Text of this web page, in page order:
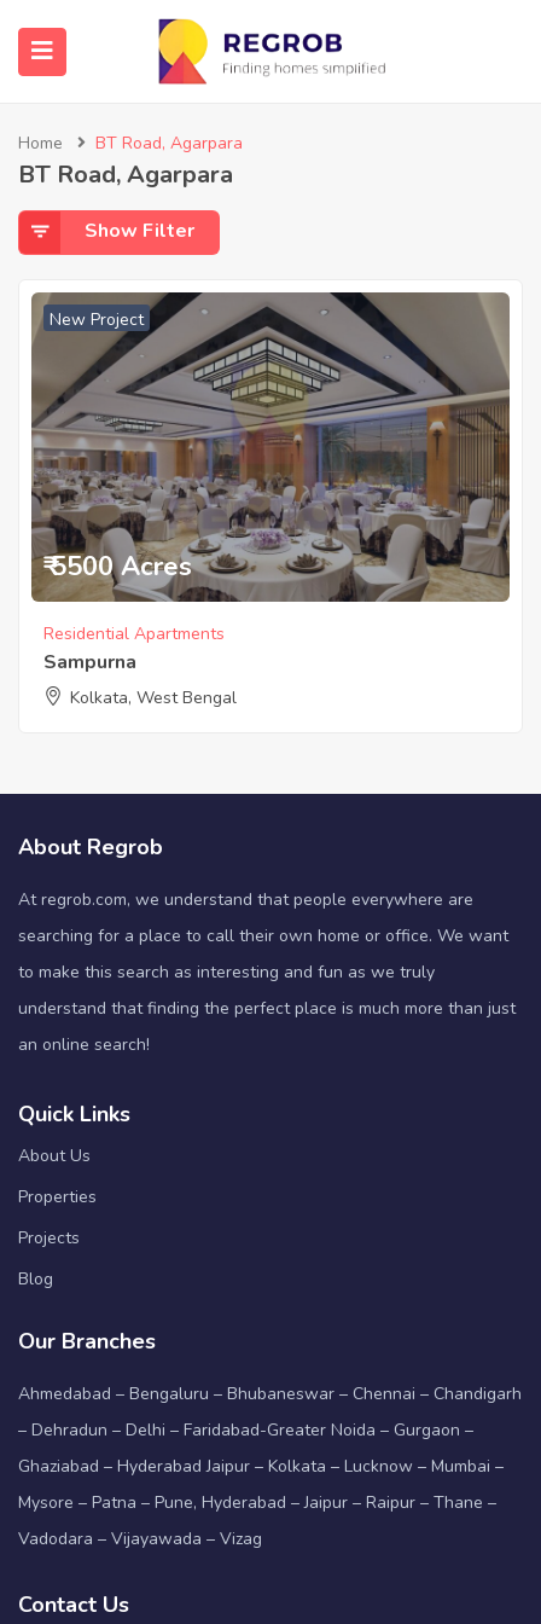
Home BT Road, Agarpara
BT Road, Agarpara
Show Filter
New Project
₹ 5500 Acres
Residential Apartments
Sampurna
Kolkata, West Bengal
About Regrob
At regrob.com, we understand that people everywhere are
searching for a place to call their own home or office. We want
to make this search as interesting and fun as we truly
understand that finding the perfect place is much more than just
an online search!
Quick Links
About Us
Properties
Projects
Blog
Our Branches
Ahmedabad – Bengaluru – Bhubaneswar – Chennai – Chandigarh
– Dehradun – Delhi – Faridabad-Greater Noida – Gurgaon –
Ghaziabad – Hyderabad Jaipur – Kolkata – Lucknow – Mumbai –
Mysore – Patna – Pune, Hyderabad – Jaipur – Raipur – Thane –
Vadodara – Vijayawada – Vizag
Contact Us